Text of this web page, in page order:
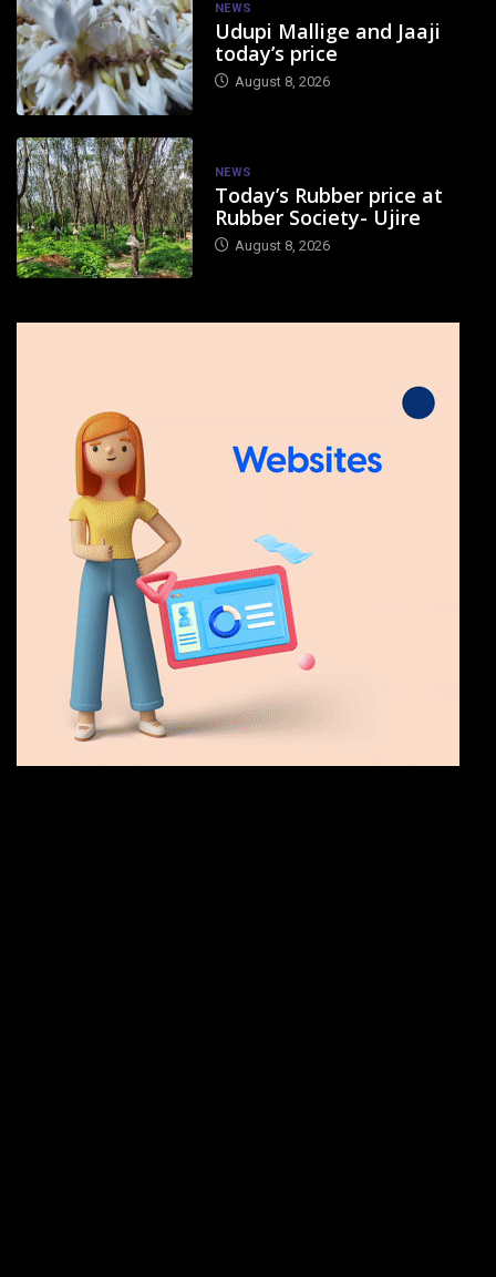
NEWS
Udupi Mallige and Jaaji
today’s price
August 8, 2026
NEWS
Today’s Rubber price at
Rubber Society- Ujire
August 8, 2026